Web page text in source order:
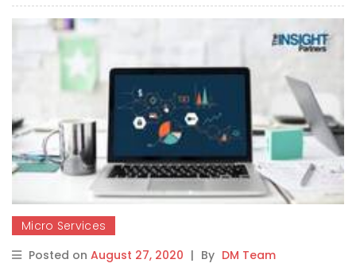
Micro Services
Posted on August 27, 2020 | By DM Team